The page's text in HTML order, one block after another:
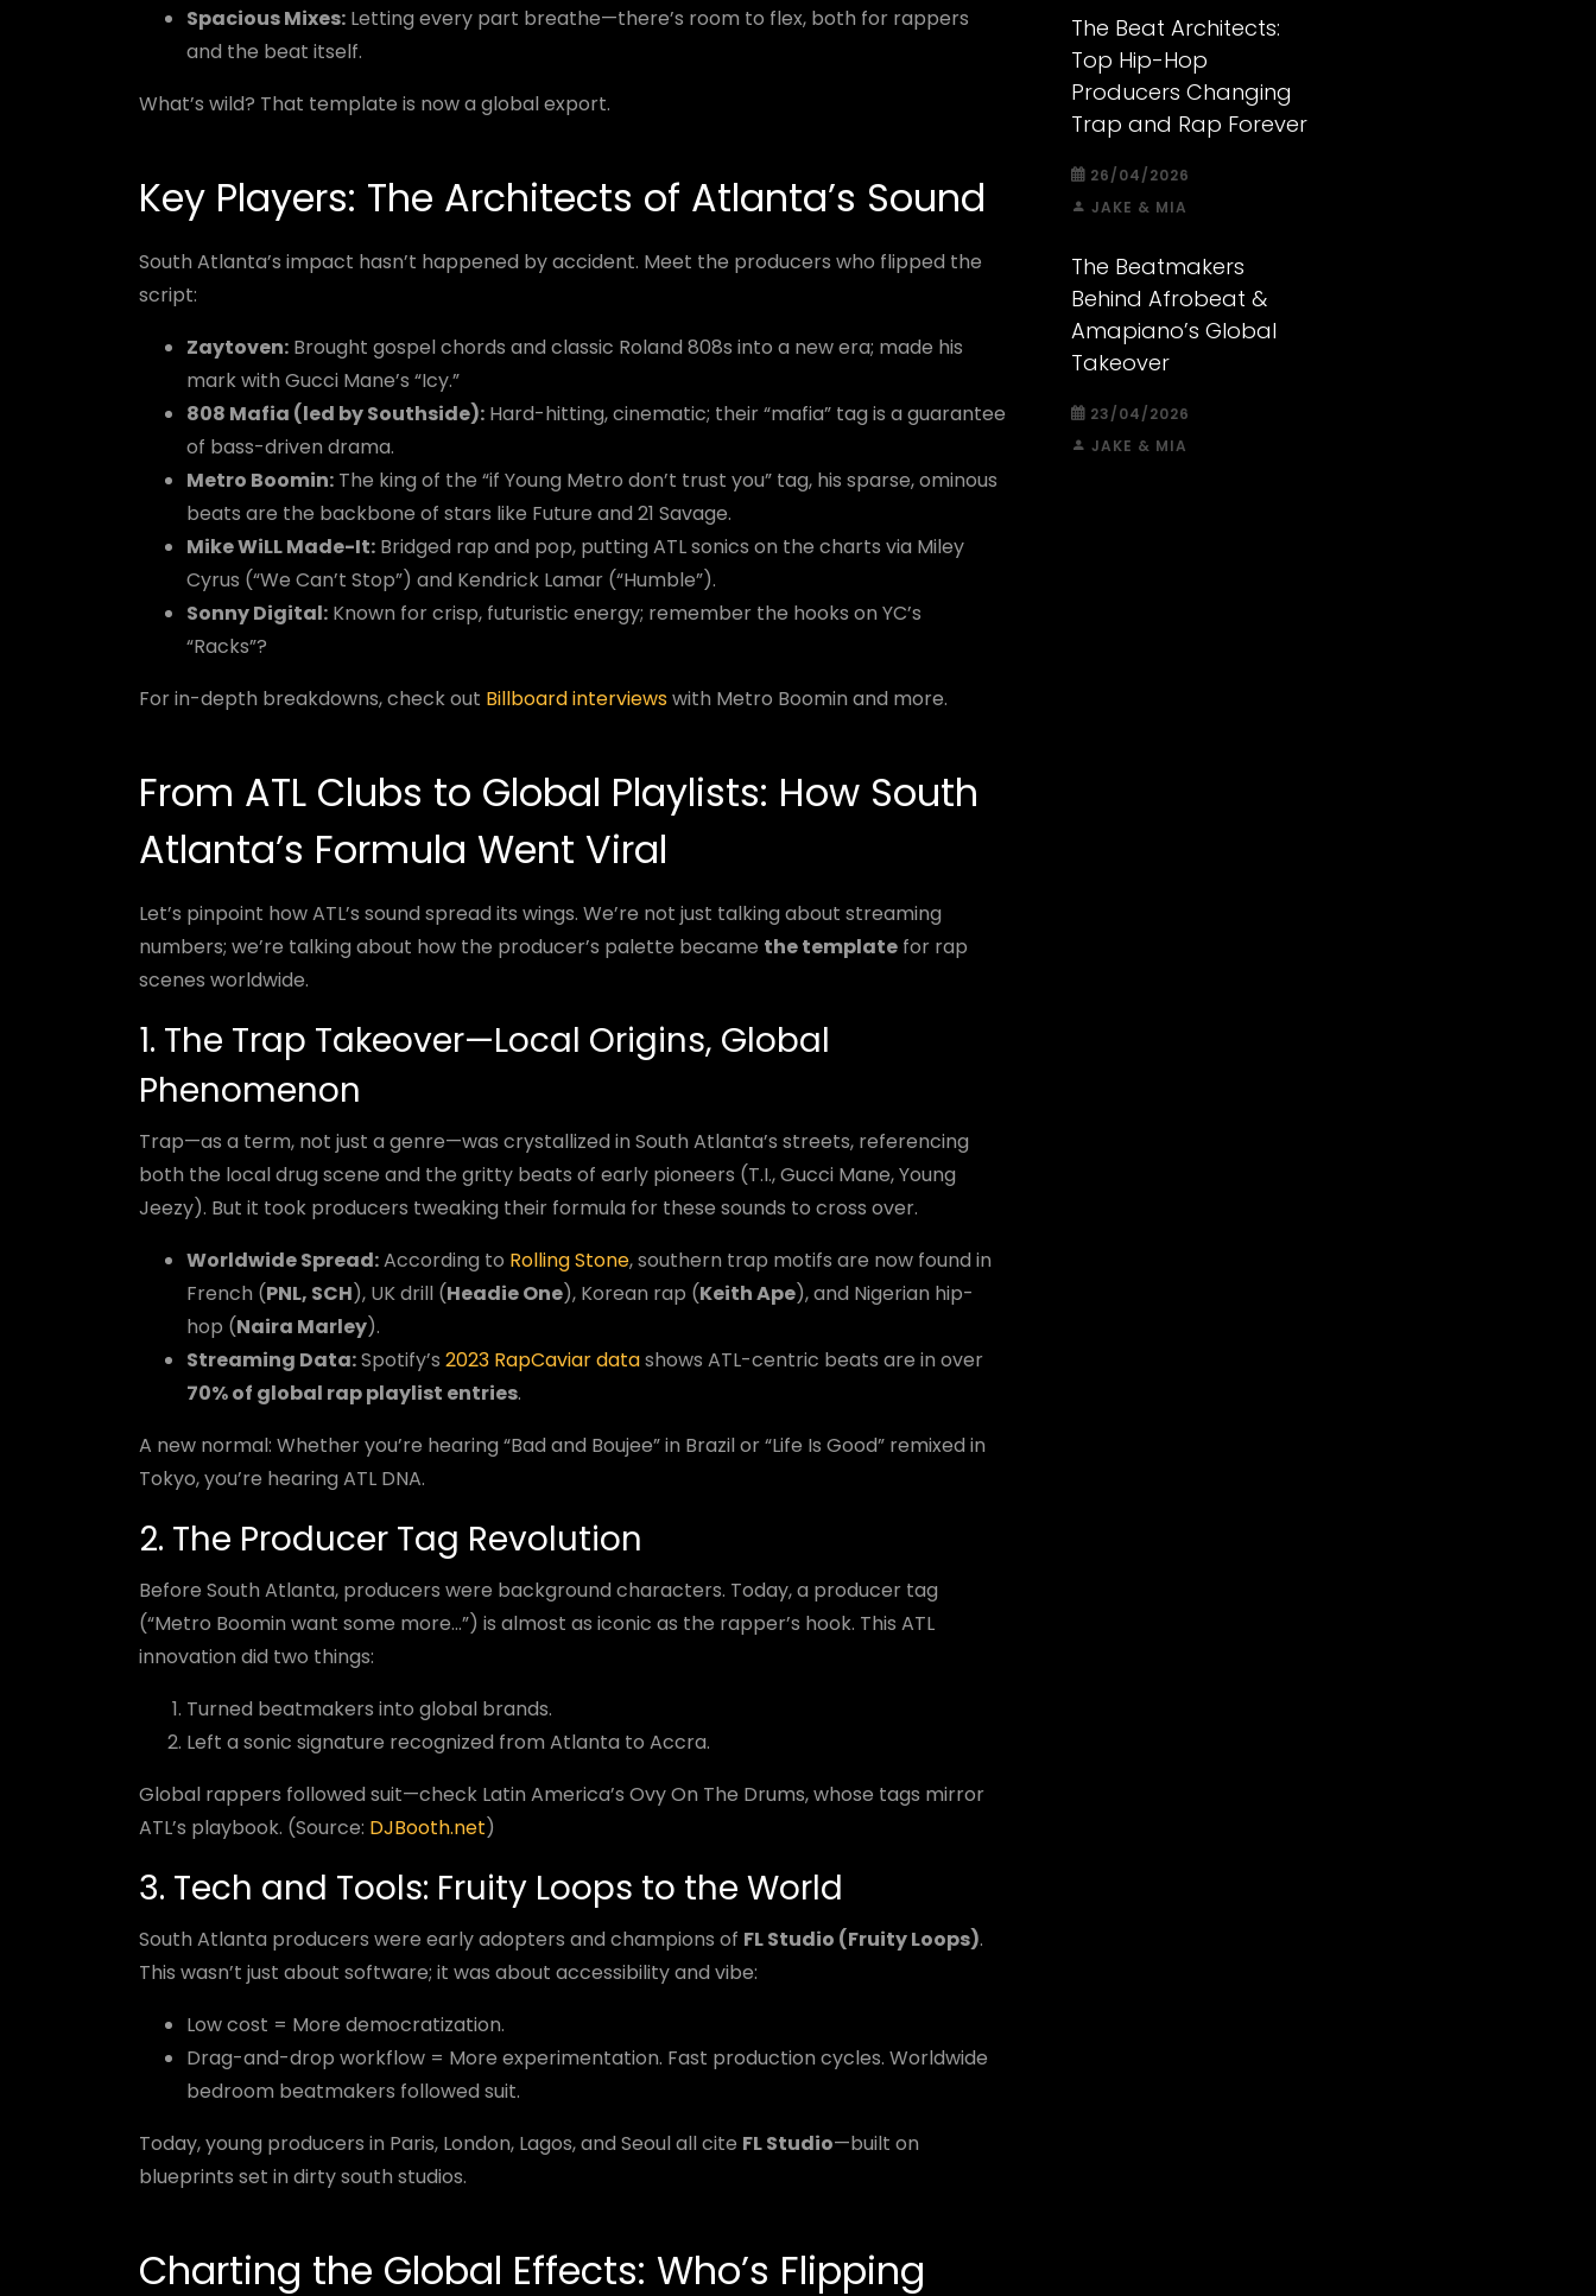
Spacious Mixes: Letting every part breathe—there’s room to flex, both for rappers
and the beat itself.
What’s wild? That template is now a global export.
Key Players: The Architects of Atlanta’s Sound
South Atlanta’s impact hasn’t happened by accident. Meet the producers who flipped the
script:
Zaytoven: Brought gospel chords and classic Roland 808s into a new era; made his
mark with Gucci Mane’s “Icy.”
808 Mafia (led by Southside): Hard-hitting, cinematic; their “mafia” tag is a guarantee
of bass-driven drama.
Metro Boomin: The king of the “if Young Metro don’t trust you” tag, his sparse, ominous
beats are the backbone of stars like Future and 21 Savage.
Mike WiLL Made-It: Bridged rap and pop, putting ATL sonics on the charts via Miley
Cyrus (“We Can’t Stop”) and Kendrick Lamar (“Humble”).
Sonny Digital: Known for crisp, futuristic energy; remember the hooks on YC’s
“Racks”?
For in-depth breakdowns, check out Billboard interviewswith Metro Boomin and more.
From ATL Clubs to Global Playlists: How South
Atlanta’s Formula Went Viral
Let’s pinpoint how ATL’s sound spread its wings. We’re not just talking about streaming
numbers; we’re talking about how the producer’s palette became the template for rap
scenes worldwide.
1. The Trap Takeover—Local Origins, Global
Phenomenon
Trap—as a term, not just a genre—was crystallized in South Atlanta’s streets, referencing
both the local drug scene and the gritty beats of early pioneers (T.I., Gucci Mane, Young
Jeezy). But it took producers tweaking their formula for these sounds to cross over.
Worldwide Spread:According to Rolling Stone, southern trap motifs are now found in
French (PNL, SCH), UK drill (Headie One), Korean rap (Keith Ape), and Nigerian hip-
hop (Naira Marley).
Streaming Data:Spotify’s 2023 RapCaviar datashows ATL-centric beats are in over
70% of global rap playlist entries.
A new normal: Whether you’re hearing “Bad and Boujee” in Brazil or “Life Is Good” remixed in
Tokyo, you’re hearing ATL DNA.
2. The Producer Tag Revolution
Before South Atlanta, producers were background characters. Today, a producer tag
(“Metro Boomin want some more...”) is almost as iconic as the rapper’s hook. This ATL
innovation did two things:
Turned beatmakers into global brands.
Left a sonic signature recognized from Atlanta to Accra.
Global rappers followed suit—check Latin America’s Ovy On The Drums, whose tags mirror
ATL’s playbook. (Source: DJBooth.net)
3. Tech and Tools: Fruity Loops to the World
South Atlanta producers were early adopters and champions of FL Studio (Fruity Loops).
This wasn’t just about software; it was about accessibility and vibe:
Low cost = More democratization.
Drag-and-drop workflow = More experimentation. Fast production cycles. Worldwide
bedroom beatmakers followed suit.
Today, young producers in Paris, London, Lagos, and Seoul all cite FL Studio—built on
blueprints set in dirty south studios.
Charting the Global Effects: Who’s Flipping
The Beat Architects:
Top Hip-Hop
Producers Changing
Trap and Rap Forever
26/04/2026
JAKE & MIA
The Beatmakers
Behind Afrobeat &
Amapiano’s Global
Takeover
23/04/2026
JAKE & MIA